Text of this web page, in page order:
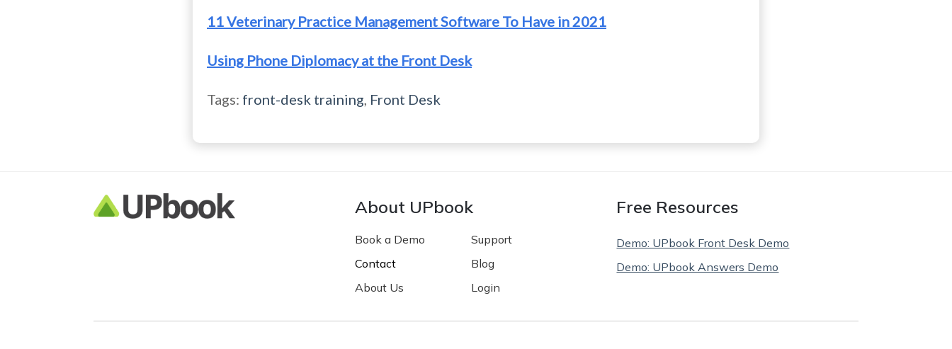
11 Veterinary Practice Management Software To Have in 2021
Using Phone Diplomacy at the Front Desk
Tags: front-desk training, Front Desk
About UPbook
Book a Demo
Support
Contact
Blog
About Us
Login
Free Resources
Demo: UPbook Front Desk Demo
Demo: UPbook Answers Demo